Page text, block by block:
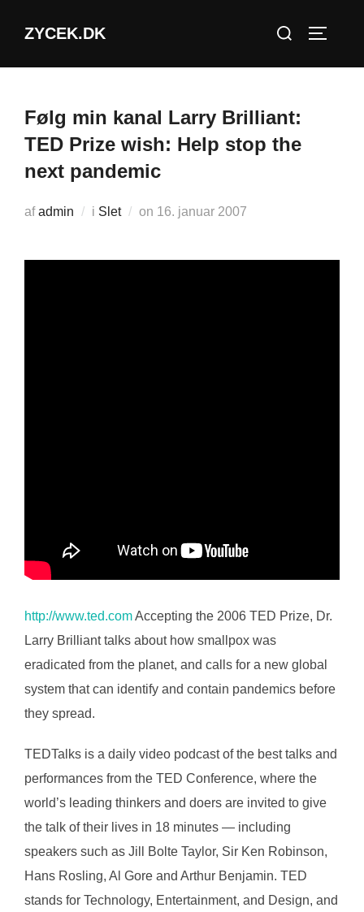
ZYCEK.DK
Søg
Følg min kanal Larry Brilliant:
TED Prize wish: Help stop the
next pandemic
afadmin i Slet on Udgivet
16. januar 2007
http://www.ted.comAccepting the 2006 TED Prize, Dr.
Larry Brilliant talks about how smallpox was
eradicated from the planet, and calls for a new global
system that can identify and contain pandemics before
they spread.
TEDTalks is a daily video podcast of the best talks and
performances from the TED Conference, where the
world’s leading thinkers and doers are invited to give
the talk of their lives in 18 minutes — including
speakers such as Jill Bolte Taylor, Sir Ken Robinson,
Hans Rosling, Al Gore and Arthur Benjamin. TED
stands for Technology, Entertainment, and Design, and